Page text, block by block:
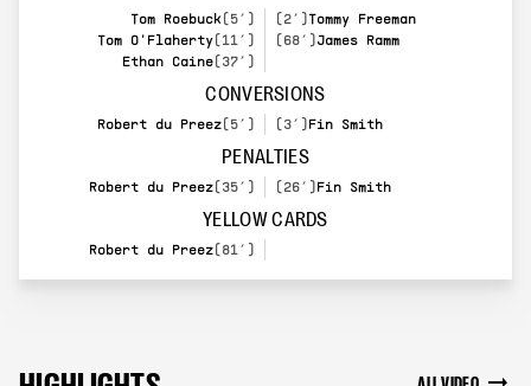
Tom Roebuck(5’)
Tom O'Flaherty(11’)
Ethan Caine(37’)
(2’)Tommy Freeman
(68’)James Ramm
CONVERSIONS
Robert du Preez(5’) (3’)Fin Smith
PENALTIES
Robert du Preez(35’) (26’)Fin Smith
YELLOW CARDS
Robert du Preez(81’)